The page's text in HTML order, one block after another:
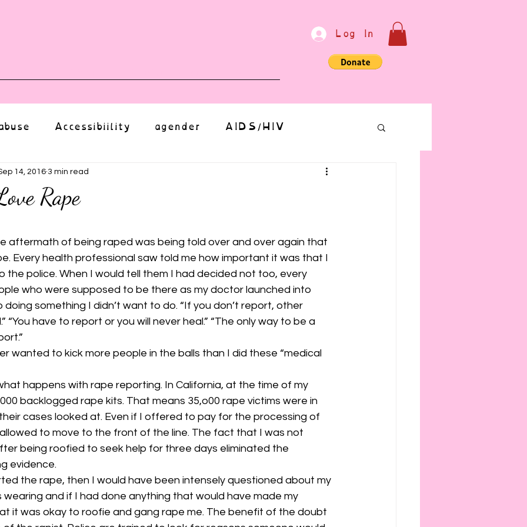
Log In
Accessibiility agender AIDS/HIV
anxiety bondage
culture dominance dating fantasies etiquette
gender fisting
Rape
14, 2016 3 min read
aftermath of being raped was being told over and over again that
Every health professional saw told me how important it was that I
the police. When I would tell them I had decided not too, every
who were supposed to be there as my doctor launched into
doing something I didn’t want to do. “If you don’t report, other
“You have to report or you will never heal.” “The only way to be a
wanted to kick more people in the balls than I did these “medical
happens with rape reporting. In California, at the time of my
backlogged rape kits. That means 35,o00 rape victims were in
cases looked at. Even if I offered to pay for the processing of
to move to the front of the line. The fact that I was not
being roofied to seek help for three days eliminated the
evidence.
the rape, then I would have been intensely questioned about my
wearing and if I had done anything that would have made my
it was okay to roofie and gang rape me. The benefit of the doubt